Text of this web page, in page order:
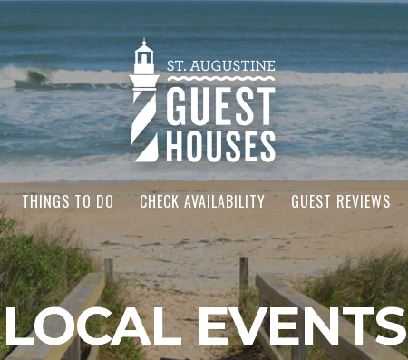
THINGS TO DO CHECK AVAILABILITY GUEST REVIEWS
LOCAL EVENTS